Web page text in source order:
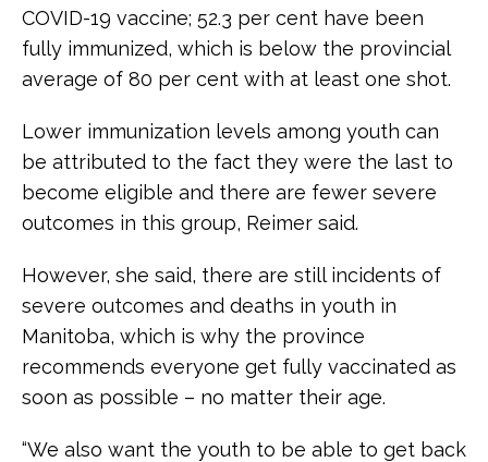
COVID-19 vaccine; 52.3 per cent have been
fully immunized, which is below the provincial
average of 80 per cent with at least one shot.
Lower immunization levels among youth can
be attributed to the fact they were the last to
become eligible and there are fewer severe
outcomes in this group, Reimer said.
However, she said, there are still incidents of
severe outcomes and deaths in youth in
Manitoba, which is why the province
recommends everyone get fully vaccinated as
soon as possible – no matter their age.
“We also want the youth to be able to get back